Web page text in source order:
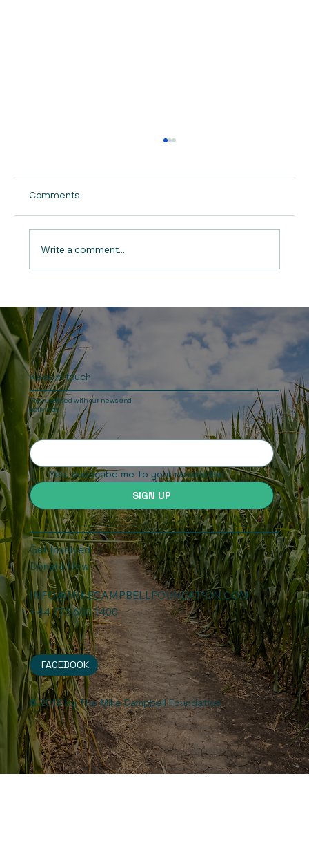
end of the second and final leg of Ben
Freeth’s journey
Comments
Write a comment...
Keep In touch
Stay updated with our news and
activities.
Yes, subscribe me to your newsletter.
SIGN UP
Get Involved
Donate Now
INFO@MIKECAMPBELLFOUNDATION.COM
+44 775 600 1400
FACEBOOK
© 2012 by The Mike Campbell Foundation